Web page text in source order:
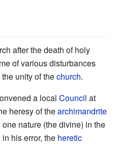
after the death of holy
of various disturbances
unity of thechurch.
a local Council at
heresy of thearchimandrite
nature (the divine) in the
his error, the heretic